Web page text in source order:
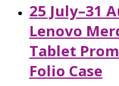
25 July–31
Lenovo
Tablet
Folio Case